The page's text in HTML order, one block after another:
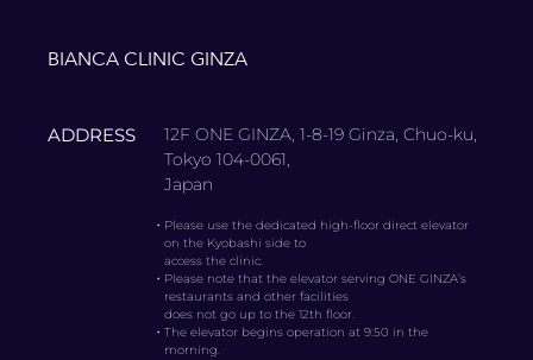
BIANCA CLINIC GINZA
ADDRESS
12F ONE GINZA, 1-8-19 Ginza, Chuo-ku,
Tokyo 104-0061,
Japan
・ Please use the dedicated high-floor direct elevator
on the Kyobashi side to
access the clinic.
・ Please note that the elevator serving ONE GINZA’s
restaurants and other facilities
does not go up to the 12th floor.
・The elevator begins operation at 9:50 in the
morning.